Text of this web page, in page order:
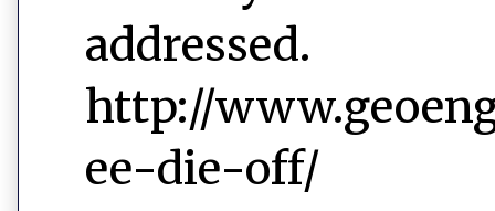
addressed.
http://
ee-die-off/